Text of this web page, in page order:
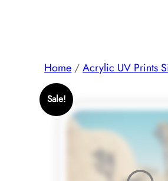
Home /Acrylic UV Prints
Sale!